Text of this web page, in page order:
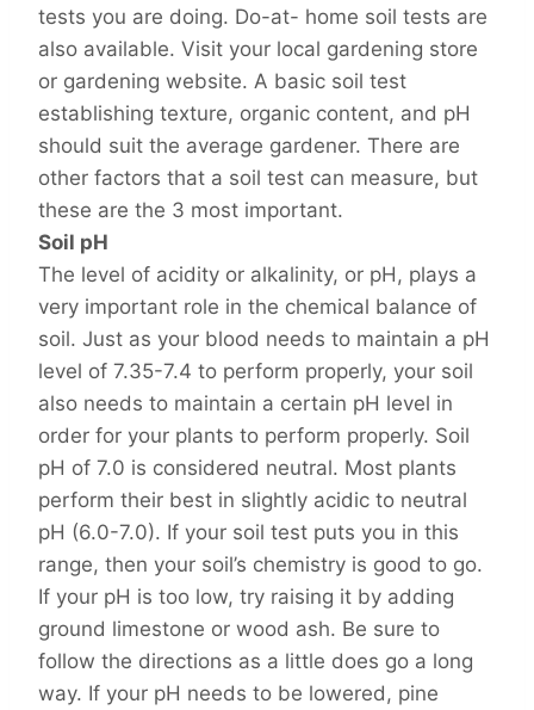
tests you are doing. Do-at- home soil tests are
also available. Visit your local gardening store
or gardening website. A basic soil test
establishing texture, organic content, and pH
should suit the average gardener. There are
other factors that a soil test can measure, but
these are the 3 most important.
Soil pH
The level of acidity or alkalinity, or pH, plays a
very important role in the chemical balance of
soil. Just as your blood needs to maintain a pH
level of 7.35-7.4 to perform properly, your soil
also needs to maintain a certain pH level in
order for your plants to perform properly. Soil
pH of 7.0 is considered neutral. Most plants
perform their best in slightly acidic to neutral
pH (6.0-7.0). If your soil test puts you in this
range, then your soil’s chemistry is good to go.
If your pH is too low, try raising it by adding
ground limestone or wood ash. Be sure to
follow the directions as a little does go a long
way. If your pH needs to be lowered, pine